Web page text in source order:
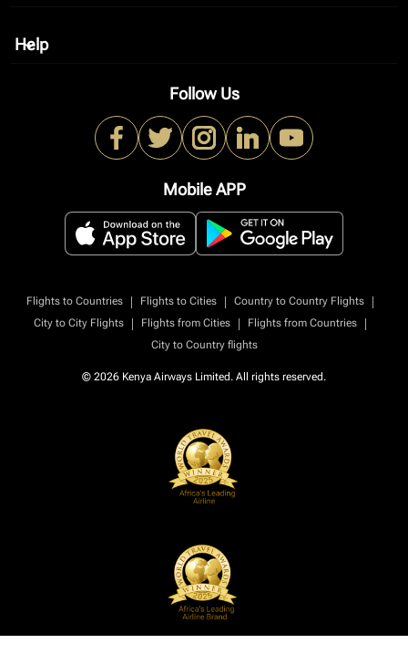
Help
keyboard_arrow_down
Follow Us
Mobile APP
Flights to Countries | Flights to Cities | Country to Country Flights
|
City to City Flights
| Flights from Cities | Flights from Countries
|
City to Country flights
© 2026 Kenya Airways Limited. All rights reserved.